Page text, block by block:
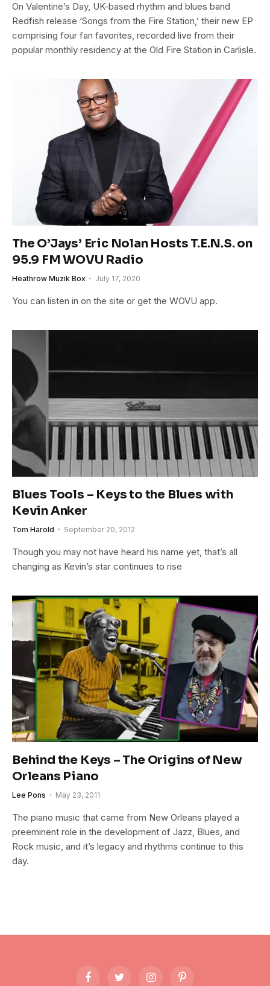
On Valentine’s Day, UK-based rhythm and blues band
Redfish release ‘Songs from the Fire Station,’ their new EP
comprising four fan favorites, recorded live from their
popular monthly residency at the Old Fire Station in Carlisle.
The O’Jays’ Eric Nolan Hosts T.E.N.S. on
95.9 FM WOVU Radio
Heathrow Muzik Box July 17, 2020
You can listen in on the site or get the WOVU app.
Blues Tools – Keys to the Blues with
Kevin Anker
Tom Harold September 20, 2012
Though you may not have heard his name yet, that’s all
changing as Kevin’s star continues to rise
Behind the Keys – The Origins of New
Orleans Piano
Lee Pons May 23, 2011
The piano music that came from New Orleans played a
preeminent role in the development of Jazz, Blues, and
Rock music, and it’s legacy and rhythms continue to this
day.
FacebookTwitter InstagramPinterest